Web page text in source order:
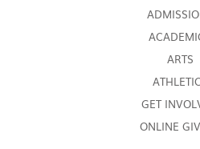
ARTS
GET
ONLINE